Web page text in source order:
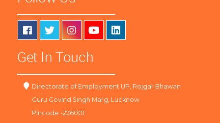
Get In Touch
Directorate of Employment UP, Rojgar Bhawan
Guru Govind Singh Marg, Lucknow
Pincode -226001